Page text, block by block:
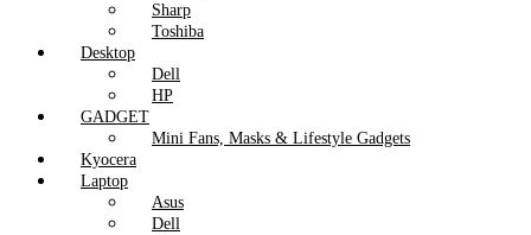
Sharp
Toshiba
Desktop
Dell
HP
GADGET
Mini Fans, Masks & Lifestyle Gadgets
Kyocera
Laptop
Asus
Dell